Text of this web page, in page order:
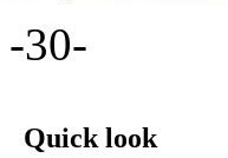
-30-
Quick look